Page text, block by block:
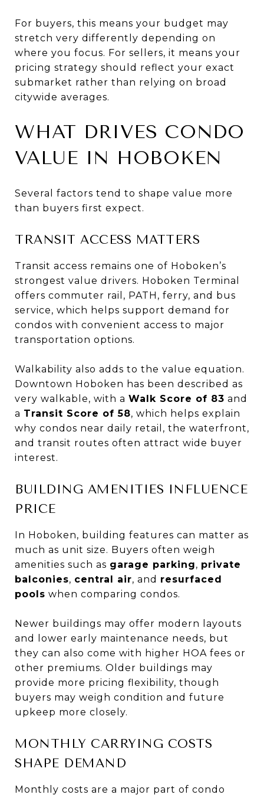
For buyers, this means your budget may
stretch very differently depending on
where you focus. For sellers, it means your
pricing strategy should reflect your exact
submarket rather than relying on broad
citywide averages.
WHAT DRIVES CONDO
VALUE IN HOBOKEN
Several factors tend to shape value more
than buyers first expect.
TRANSIT ACCESS MATTERS
Transit access remains one of Hoboken’s
strongest value drivers. Hoboken Terminal
offers commuter rail, PATH, ferry, and bus
service, which helps support demand for
condos with convenient access to major
transportation options.
Walkability also adds to the value equation.
Downtown Hoboken has been described as
very walkable, with a Walk Score of 83 and
a Transit Score of 58, which helps explain
why condos near daily retail, the waterfront,
and transit routes often attract wide buyer
interest.
BUILDING AMENITIES INFLUENCE
PRICE
In Hoboken, building features can matter as
much as unit size. Buyers often weigh
amenities such as garage parking, private
balconies, central air, and resurfaced
pools when comparing condos.
Newer buildings may offer modern layouts
and lower early maintenance needs, but
they can also come with higher HOA fees or
other premiums. Older buildings may
provide more pricing flexibility, though
buyers may weigh condition and future
upkeep more closely.
MONTHLY CARRYING COSTS
SHAPE DEMAND
Monthly costs are a major part of condo